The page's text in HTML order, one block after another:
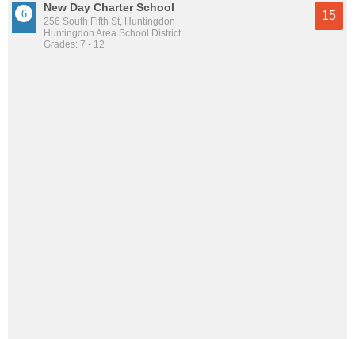
New Day Charter School
256 South Fifth St, Huntingdon
Huntingdon Area School District
Grades: 7 - 12
15